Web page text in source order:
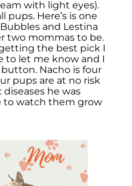
with light eyes).
pups. Here’s is one
Bubbles and Lestina
two mommas to be.
the best pick I
to let me know and I
Nacho is four
pups are at no risk
he was
to watch them grow